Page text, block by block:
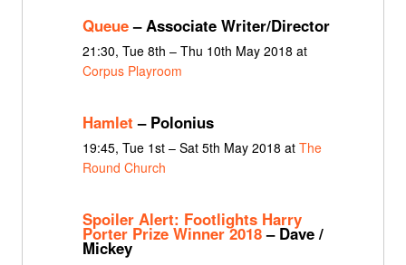
Queue– Associate Writer/Director
21:30, Tue 8th – Thu 10th May 2018 at
Corpus Playroom
Hamlet – Polonius
19:45, Tue 1st – Sat 5th May 2018 at The
Round Church
Spoiler Alert: Footlights Harry
Porter Prize Winner 2018– Dave /
Mickey